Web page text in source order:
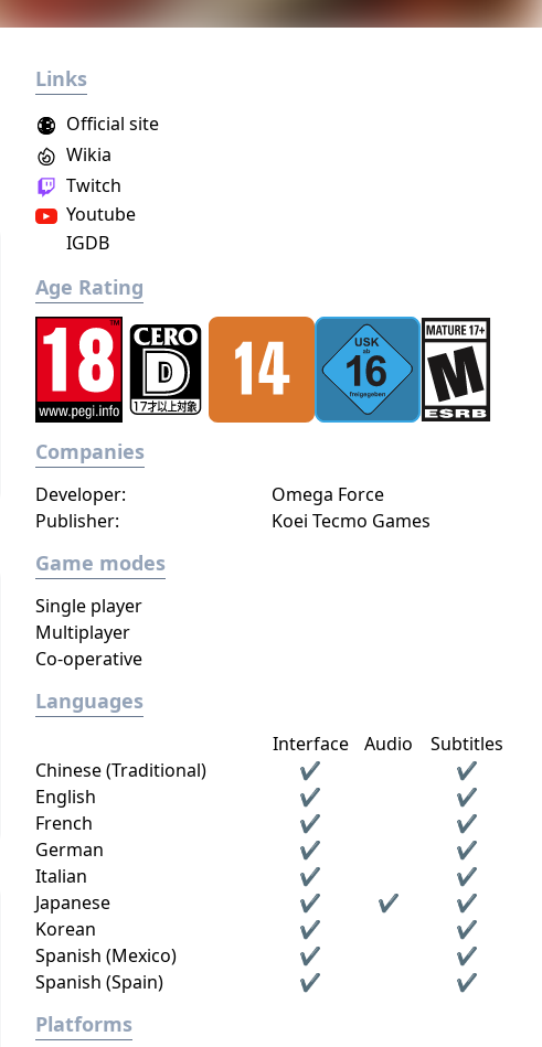
Links
Official site
Twitch
Wikia
Youtube
IGDB
Age Rating
Companies
Publisher: Koei Tecmo Games
Developer: Omega Force
Game modes
Single player
Multiplayer
Co-operative
Languages
Interface Audio
Subtitles
Chinese (Traditional)
✔
✔
English
✔
✔
French
✔
✔
German
✔
✔
Italian
✔
✔
Japanese
✔ ✔
✔
Korean
✔
✔
Spanish (Mexico)
✔
✔
Spanish (Spain)
✔ ✔
Platforms